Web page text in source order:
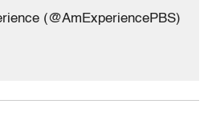
(@AmExperiencePBS)